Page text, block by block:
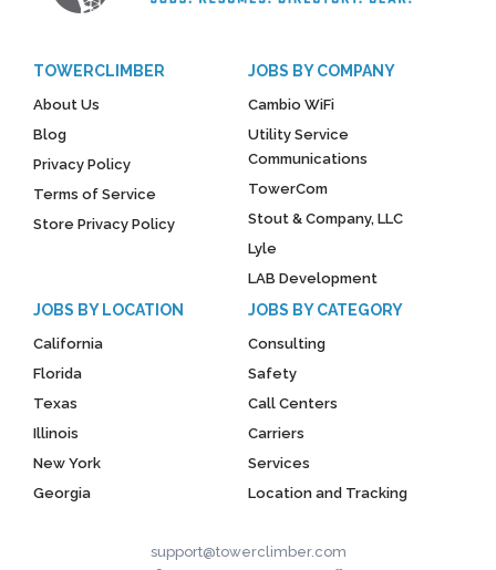
TOWERCLIMBER
About Us
Blog
Privacy Policy
Terms of Service
Store Privacy Policy
JOBS BY COMPANY
Cambio WiFi
Utility Service
Communications
TowerCom
Stout & Company, LLC
Lyle
LAB Development
JOBS BY LOCATION
California
Florida
Texas
Illinois
New York
Georgia
JOBS BY CATEGORY
Consulting
Safety
Call Centers
Carriers
Services
Location and Tracking
support@towerclimber.com